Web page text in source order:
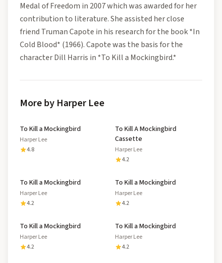
Medal of Freedom in 2007 which was awarded for her
contribution to literature. She assisted her close
friend Truman Capote in his research for the book *In
Cold Blood* (1966). Capote was the basis for the
character Dill Harris in *To Kill a Mockingbird.*
More by Harper Lee
To Kill a Mockingbird
Harper Lee
4.8
To Kill A Mockingbird
Cassette
Harper Lee
4.2
To Kill a Mockingbird
Harper Lee
4.2
To Kill a Mockingbird
Harper Lee
4.2
To Kill a Mockingbird
Harper Lee
4.2
To Kill a Mockingbird
Harper Lee
4.2